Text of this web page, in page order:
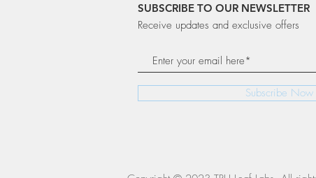
Receive updates and exclusive offers
Subscribe Now
SUBSCRIBE TO OUR NEWSLETTER